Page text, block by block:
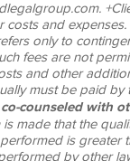
costs and expenses.
only to
fees are not
and other
must be paid by
counseled with
made that the
is greater
by other